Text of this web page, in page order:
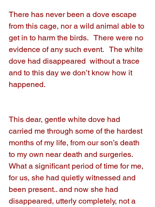
There has never been a dove escape
from this cage, nor a wild animal able to
get in to harm the birds.   There were no
evidence of any such event.   The white
dove had disappeared  without a trace
and to this day we don’t know how it
happened.
This dear, gentle white dove had
carried me through some of the hardest
months of my life, from our son’s death
to my own near death and surgeries.
What a significant period of time for me,
for us, she had quietly witnessed and
been present.. and now she had
disappeared, utterly completely, not a